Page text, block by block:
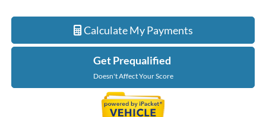
Calculate My Payments
Get Prequalified
Doesn't Affect Your Score